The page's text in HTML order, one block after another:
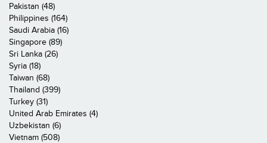
Pakistan (48)
Philippines (164)
Saudi Arabia (16)
Singapore (89)
Sri Lanka (26)
Syria (18)
Taiwan (68)
Thailand (399)
Turkey (31)
United Arab Emirates (4)
Uzbekistan (6)
Vietnam (508)